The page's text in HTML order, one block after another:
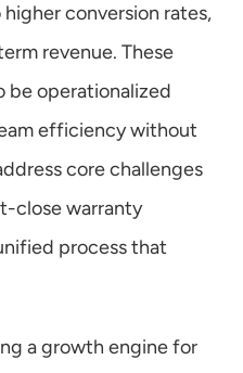
conversion rates,
revenue. These
be operationalized
efficiency without
core challenges
close warranty
process that
a growth engine for